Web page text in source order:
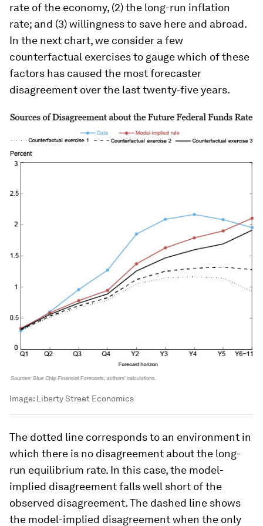
rate of the economy, (2) the long-run inflation
rate; and (3) willingness to save here and abroad.
In the next chart, we consider a few
counterfactual exercises to gauge which of these
factors has caused the most forecaster
disagreement over the last twenty-five years.
Image: Liberty Street Economics
The dotted line corresponds to an environment in
which there is no disagreement about the long-
run equilibrium rate. In this case, the model-
implied disagreement falls well short of the
observed disagreement. The dashed line shows
the model-implied disagreement when the only